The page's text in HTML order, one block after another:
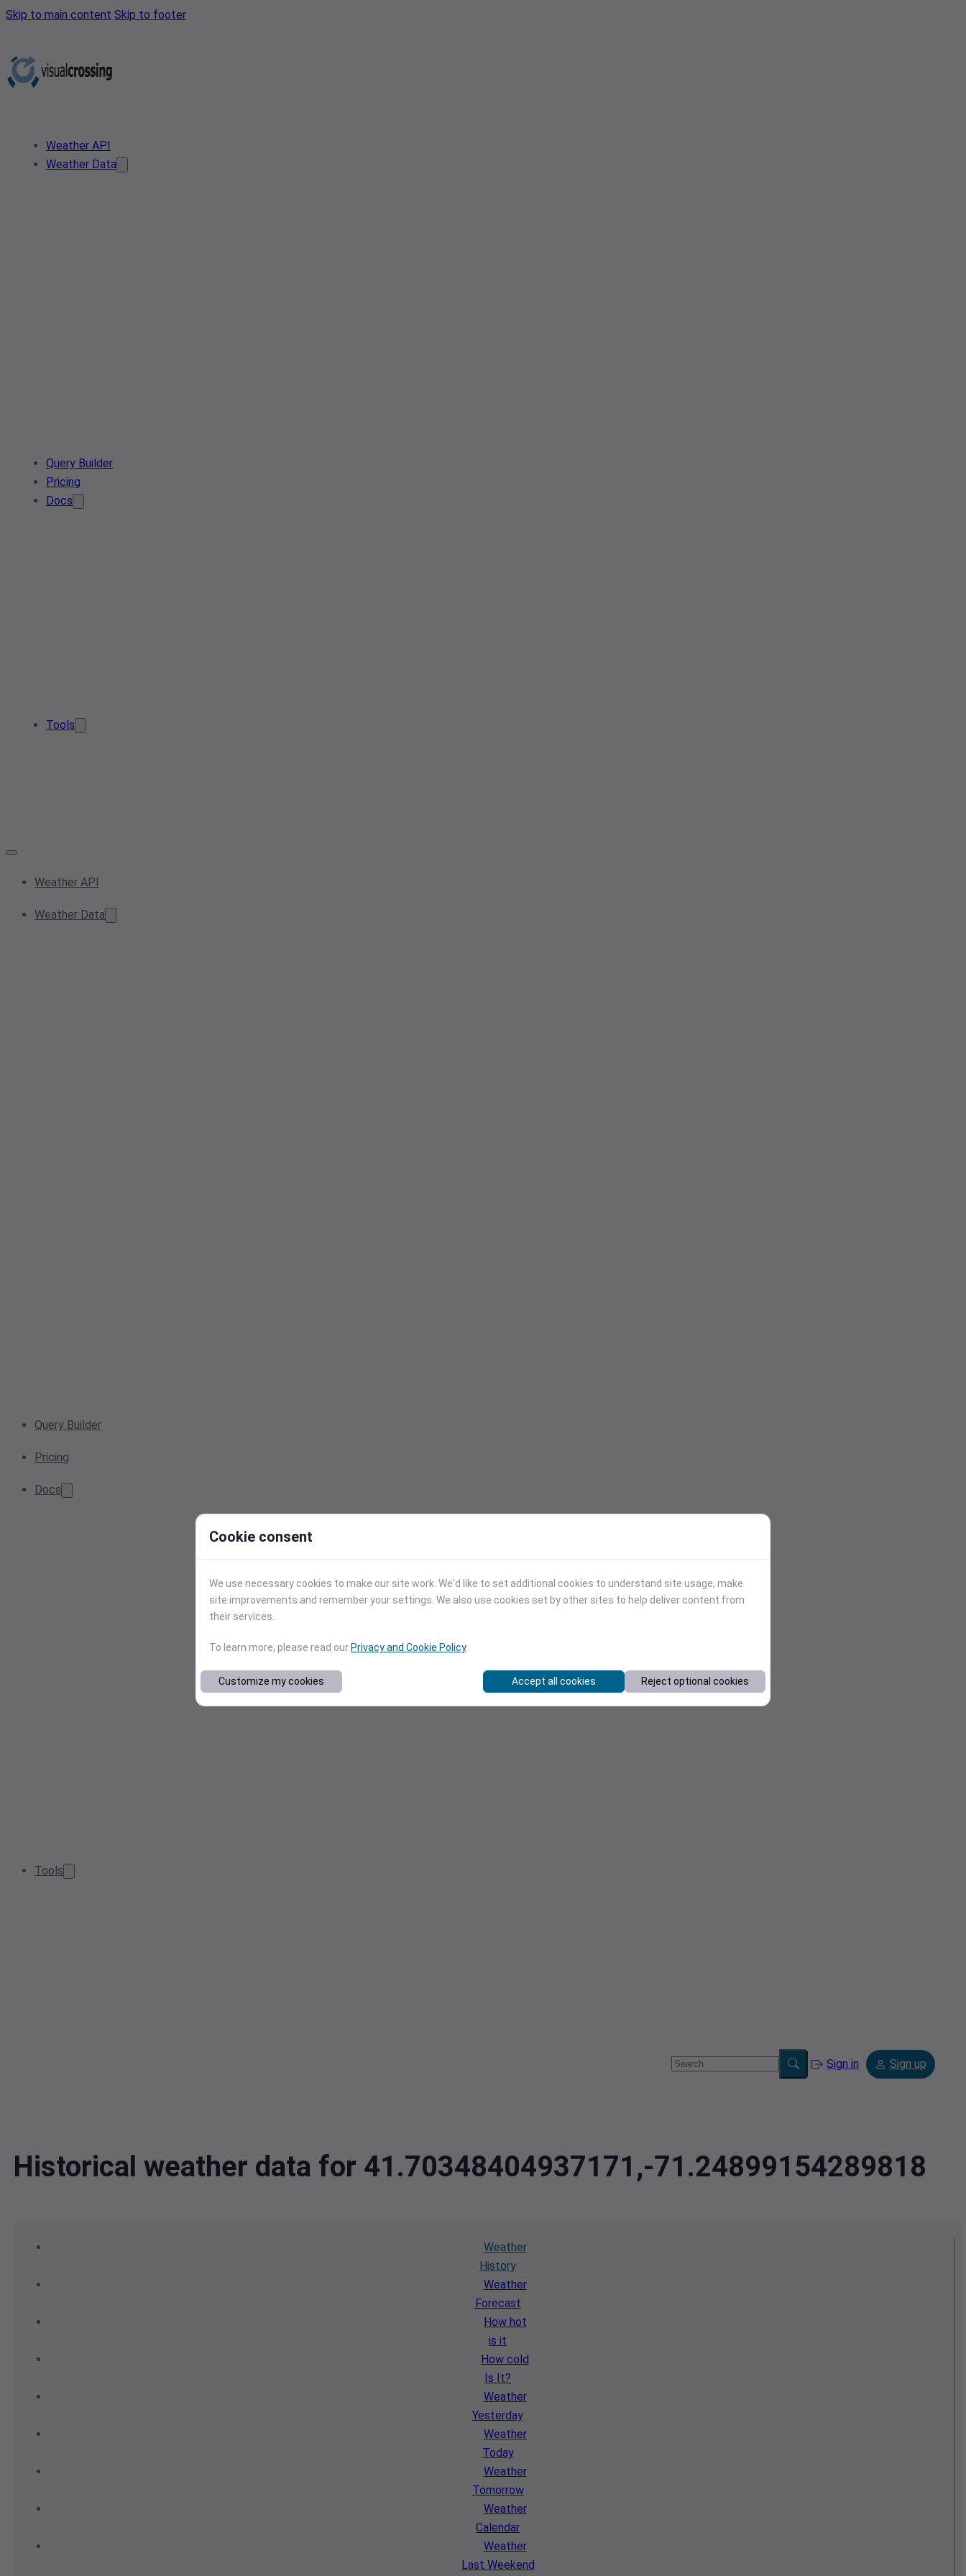
Skip to main content Skip to footer
Weather API
Weather Data
Query Builder
Pricing
Docs
Tools
Weather API
Weather Data
Query Builder
Pricing
Docs
Tools
Sign in Sign up
Historical weather data for 41.70348404937171,-71.24899154289818
Weather
History
Weather
Forecast
How hot
is it
How cold
Is It?
Weather
Yesterday
Weather
Today
Weather
Tomorrow
Weather
Calendar
Weather
Last Weekend
Cookie consent
We use necessary cookies to make our site work. We'd like to set additional cookies to understand site usage, make
site improvements and remember your settings. We also use cookies set by other sites to help deliver content from
their services.
To learn more, please read our Privacy and Cookie Policy.
Customize my cookies Accept all cookies Reject optional cookies